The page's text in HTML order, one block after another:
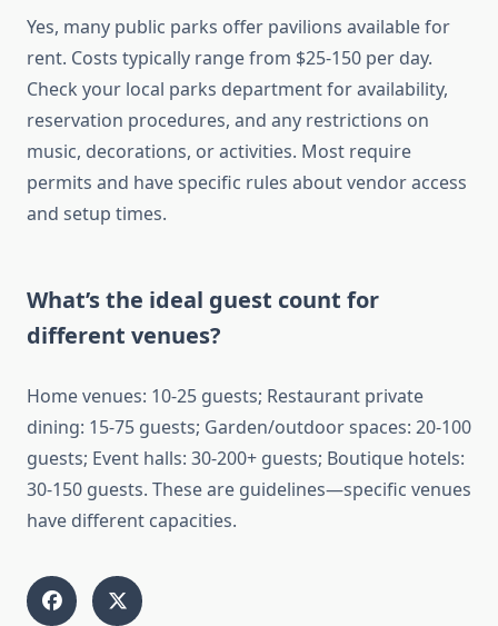
Yes, many public parks offer pavilions available for
rent. Costs typically range from $25-150 per day.
Check your local parks department for availability,
reservation procedures, and any restrictions on
music, decorations, or activities. Most require
permits and have specific rules about vendor access
and setup times.
What’s the ideal guest count for
different venues?
Home venues: 10-25 guests; Restaurant private
dining: 15-75 guests; Garden/outdoor spaces: 20-100
guests; Event halls: 30-200+ guests; Boutique hotels:
30-150 guests. These are guidelines—specific venues
have different capacities.